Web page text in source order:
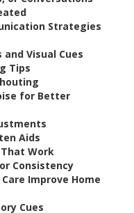
Strategies
Visual Cues
Tips
for Better
Aids
Work
Consistency
Improve Home
Cues